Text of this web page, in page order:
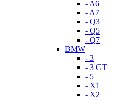
- A6
- A7
- Q3
- Q5
- Q7
BMW
- 3
- 3 GT
- 5
- X1
- X2